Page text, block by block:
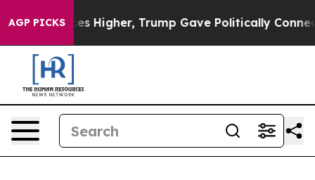
AGP PICKS
oil Prices Higher, Trump Gave Politically